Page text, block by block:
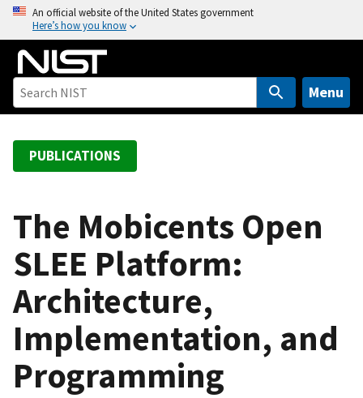
o
An official website of the United States government
Here’s how you know
Menu
PUBLICATIONS
The Mobicents Open
SLEE Platform:
Architecture,
Implementation, and
Programming